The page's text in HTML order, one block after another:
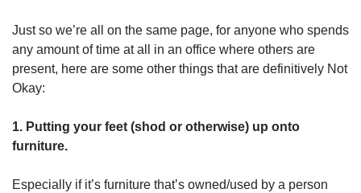
Just so we’re all on the same page, for anyone who spends
any amount of time at all in an office where others are
present, here are some other things that are definitively Not
Okay:
1. Putting your feet (shod or otherwise) up onto
furniture.
Especially if it’s furniture that’s owned/used by a person